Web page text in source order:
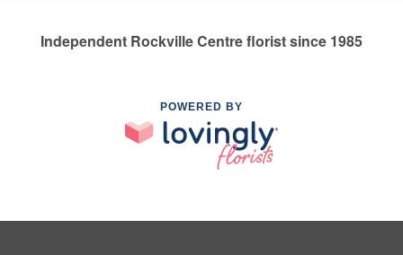
Independent Rockville Centre florist since 1985
POWERED BY